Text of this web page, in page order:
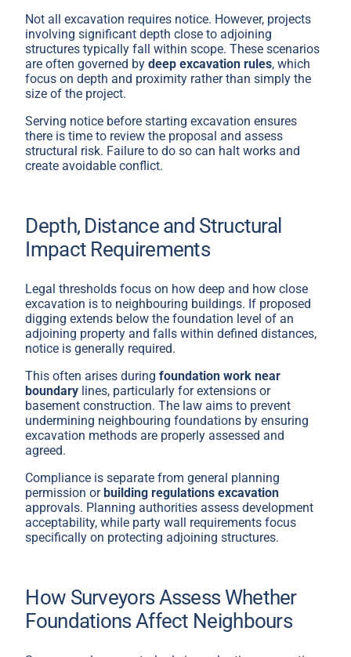
Not all excavation requires notice. However, projects
involving significant depth close to adjoining
structures typically fall within scope. These scenarios
are often governed bydeep excavation rules, which
focus on depth and proximity rather than simply the
size of the project.
Serving notice before starting excavation ensures
there is time to review the proposal and assess
structural risk. Failure to do so can halt works and
create avoidable conflict.
Depth, Distance and Structural
Impact Requirements
Legal thresholds focus on how deep and how close
excavation is to neighbouring buildings. If proposed
digging extends below the foundation level of an
adjoining property and falls within defined distances,
notice is generally required.
This often arises duringfoundation work near
boundary lines, particularly for extensions or
basement construction. The law aims to prevent
undermining neighbouring foundations by ensuring
excavation methods are properly assessed and
agreed.
Compliance is separate from general planning
permission orbuilding regulations excavation
approvals. Planning authorities assess development
acceptability, while party wall requirements focus
specifically on protecting adjoining structures.
How Surveyors Assess Whether
Foundations Affect Neighbours